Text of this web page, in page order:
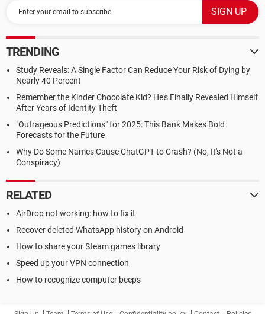
TRENDING
Study Reveals: A Single Factor Can Reduce Your Risk of Dying by
Nearly 40 Percent
Remember the Kinder Chocolate Kid? He's Finally Revealed Himself
After Years of Identity Theft
"Outrageous Predictions" for 2025: This Bank Makes Bold
Forecasts for the Future
Why Do Some Names Cause ChatGPT to Crash? (No, It's Not a
Conspiracy)
RELATED
AirDrop not working: how to fix it
Recover deleted WhatsApp history on Android
How to share your Steam games library
Speed up your VPN connection
How to recognize computer beeps